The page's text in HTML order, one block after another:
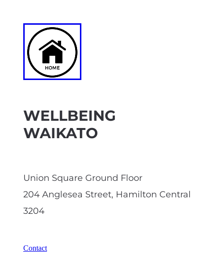
WELLBEING
WAIKATO
Union Square Ground Floor
204 Anglesea Street, Hamilton Central
3204
Contact